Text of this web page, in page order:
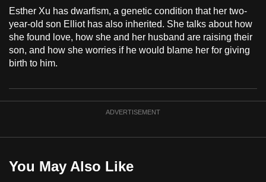
Esther Xu has dwarfism, a genetic condition that her two-
year-old son Elliot has also inherited. She talks about how
she found love, how she and her husband are raising their
son, and how she worries if he would blame her for giving
birth to him.
ADVERTISEMENT
You May Also Like
experience
with
CNA
to
be
best
can